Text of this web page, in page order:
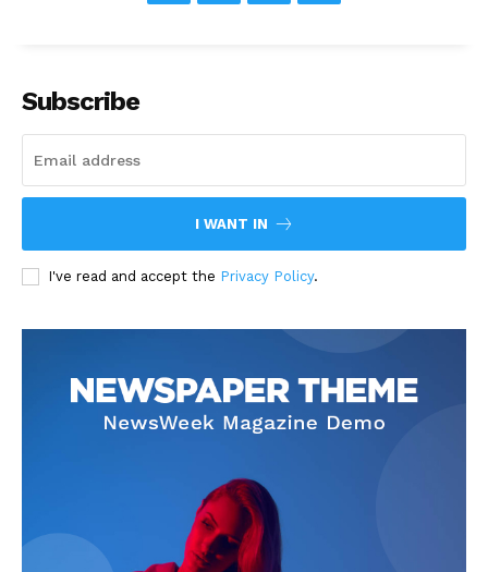
Subscribe
I WANT IN
I've read and accept the Privacy Policy.